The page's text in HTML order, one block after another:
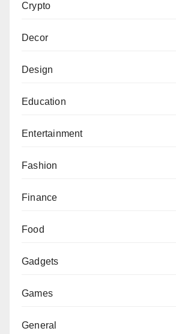
Crypto
Decor
Design
Education
Entertainment
Fashion
Finance
Food
Gadgets
Games
General